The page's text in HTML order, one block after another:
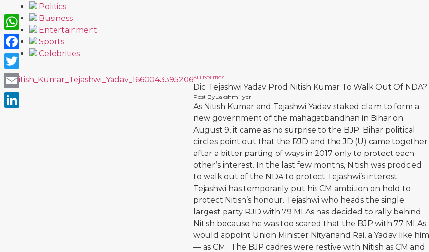
Politics
Business
Entertainment
Sports
Celebrities
ALLPOLITICS
Did Tejashwi Yadav Prod Nitish Kumar To Walk Out Of NDA?
Post ByLakshmi Iyer
As Nitish Kumar and Tejashwi Yadav staked claim to form a
new government of the mahagatbandhan in Bihar on
August 9, it came as no surprise to the BJP. Bihar political
circles point out that the RJD and the JD (U) came together
after a bitter parting of ways in 2017 only to protect each
other’s interest. In the last few months, Nitish was prodded
to walk out of the NDA to protect Tejashwi’s interest;
Tejashwi has temporarily put his CM ambition on hold to
protect Nitish’s honour. Tejashwi who heads the single
largest party RJD with 79 MLAs has decided to rally behind
Nitish because he was too scared that the BJP with 77 MLAs
would appoint Union Minister Nityanand Rai, a Yadav like him
— as CM. The BJP cadres were restive with Nitish as CM and
WhatsApp
Facebook
Twitter
Email